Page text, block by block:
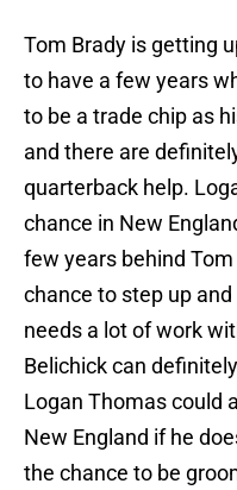
Tom Brady is getting
to have a few years
to be a trade chip as
and there are
quarterback help.
chance in New
few years behind
chance to step up and
needs a lot of work
Belichick can
Logan Thomas could
New England if he
the chance to be